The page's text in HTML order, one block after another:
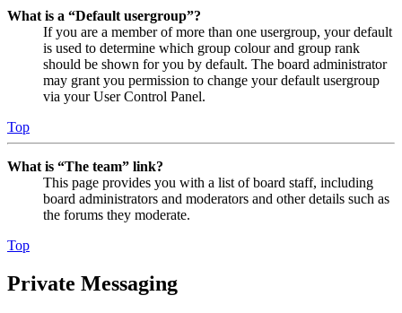
What is a “Default usergroup”?
If you are a member of more than one usergroup, your default
is used to determine which group colour and group rank
should be shown for you by default. The board administrator
may grant you permission to change your default usergroup
via your User Control Panel.
Top
What is “The team” link?
This page provides you with a list of board staff, including
board administrators and moderators and other details such as
the forums they moderate.
Top
Private Messaging